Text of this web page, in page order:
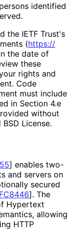
identified
the IETF Trust's
(https://
the date of
these
rights and
Code
must include
in Section 4.e
without
License.
] enables two-
and servers on
secured
]. The
Hypertext
allowing
HTTP